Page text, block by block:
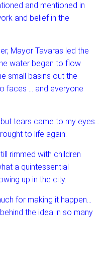
and mentioned in
and belief in the
Mayor Tavaras led the
water began to flow
small basins out the
faces … and everyone
tears came to my eyes…
to life again.
rimmed with children
a quintessential
up in the city.
for making it happen…
the idea in so many